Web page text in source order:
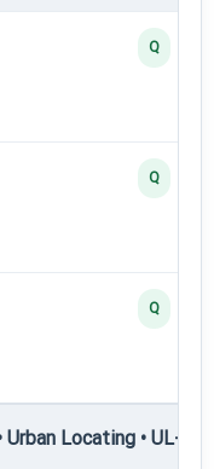
Q
Q
Q
Locating • UL-I —